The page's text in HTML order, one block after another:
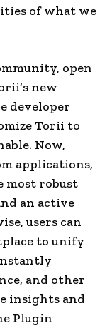
of what we
open
new
developer
Torii to
Now,
applications,
most robust
an active
users can
to unify
and other
insights and
Plugin